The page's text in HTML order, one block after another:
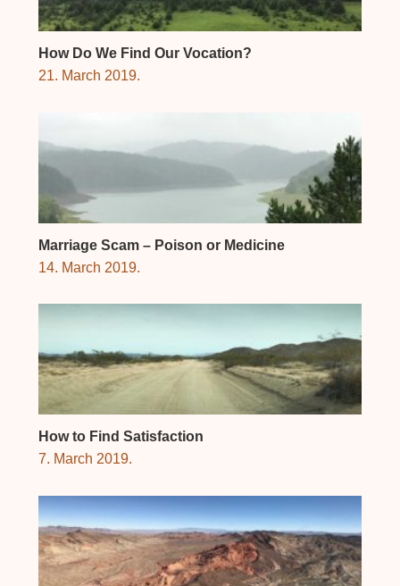
How Do We Find Our Vocation?
21. March 2019.
Marriage Scam – Poison or Medicine
14. March 2019.
How to Find Satisfaction
7. March 2019.